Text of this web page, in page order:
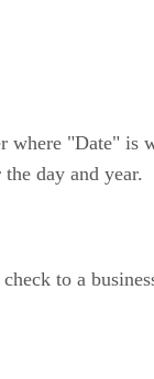
"Date" is
day and year.
to a